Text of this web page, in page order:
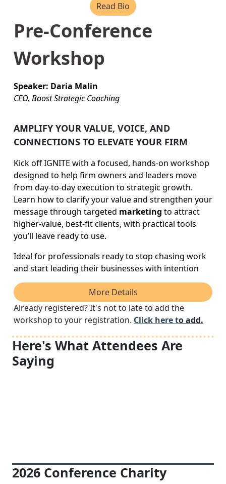
Read Bio
Pre-Conference
Workshop
Speaker: Daria Malin
CEO, Boost Strategic Coaching
AMPLIFY YOUR VALUE, VOICE, AND
CONNECTIONS TO ELEVATE YOUR FIRM
Kick off IGNITE with a focused, hands-on workshop
designed to help firm owners and leaders move
from day-to-day execution to strategic growth.
Learn how to clarify your value and strengthen your
message through targeted marketing to attract
higher-value, best-fit clients, with practical tools
you’ll leave ready to use.
Ideal for professionals ready to stop chasing work
and start leading their businesses with intention
More Details
Already registered? It's not to late to add the
workshop to your registration. Click here to add.
Here's What Attendees Are
Saying
2026 Conference Charity